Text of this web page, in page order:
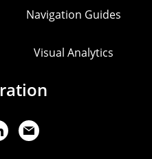
Navigation Guides
Visual Analytics